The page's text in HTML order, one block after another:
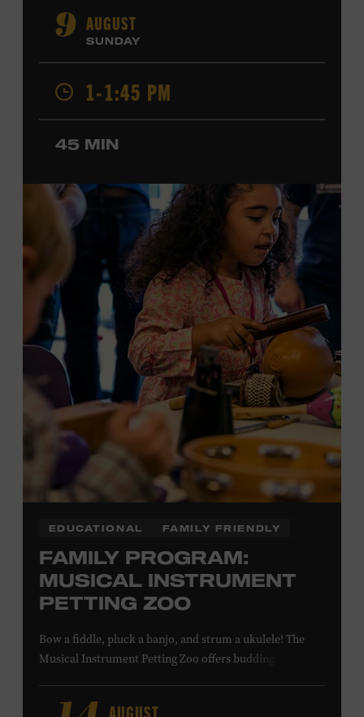
He has played on recordings by Dan Auerbach, Johnny
Cash, Wynonna Judd, Kacey Musgraves, and Sturgill
Simpson. Combs is the 2012 Grand Master Fiddler
Champion, a Grammy-nominated member of the John
Hartford String Band, and the co-author of
Hartford’s Mammoth Collection of Fiddle Tunes
solo artist, he released the single “Fifty Years of Clown
School” in June, ahead of the release of a forthcoming
Museum admission. Program ticket required. Free to
Museum members.
MEMBERS RESERVE
TICKETS HERE
Membership must be active through the
program date to reserve.
NON-MEMBERS
PURCHASE HERE
LEARN MORE ABOUT MATT
COMBS
9 AUGUST
SUNDAY
1-1:45 PM
45 MIN
EDUCATIONAL FAMILY FRIENDLY
FAMILY PROGRAM:
MUSICAL INSTRUMENT
PETTING ZOO
Bow a fiddle, pluck a banjo, and strum a ukulele! The
Musical Instrument Petting Zoo offers budding
Instructors will offer guidance as you try your hand at all
AUGUST